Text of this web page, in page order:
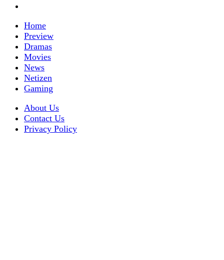
Home
Preview
Dramas
Movies
News
Netizen
Gaming
About Us
Contact Us
Privacy Policy